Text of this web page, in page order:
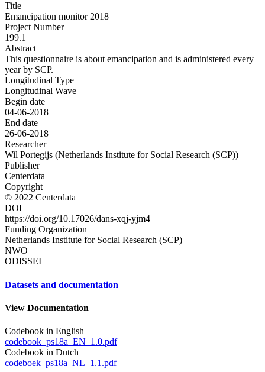
Title
Emancipation monitor 2018
Project Number
199.1
Abstract
This questionnaire is about emancipation and is administered every
year by SCP.
Longitudinal Type
Longitudinal Wave
Begin date
04-06-2018
End date
26-06-2018
Researcher
Wil Portegijs (Netherlands Institute for Social Research (SCP))
Publisher
Centerdata
Copyright
© 2022 Centerdata
DOI
https://doi.org/10.17026/dans-xqj-yjm4
Funding Organization
Netherlands Institute for Social Research (SCP)
NWO
ODISSEI
Datasets and documentation
View Documentation
Codebook in English
codebook_ps18a_EN_1.0.pdf
Codebook in Dutch
codeboek_ps18a_NL_1.1.pdf